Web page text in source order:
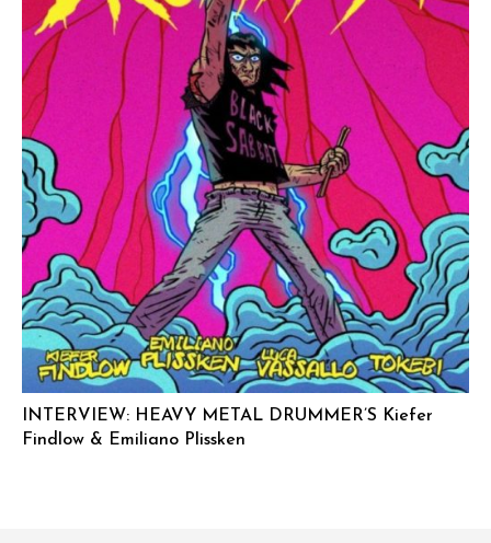
INTERVIEW: HEAVY METAL DRUMMER’S Kiefer
Findlow & Emiliano Plissken